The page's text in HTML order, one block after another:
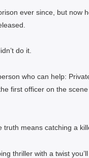
ever since, but now
do it.
who can help:
first officer on the
truth means catching a
thriller with a twist